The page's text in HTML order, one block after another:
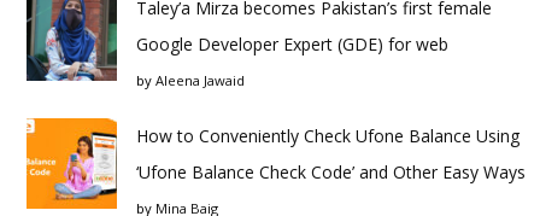
Taley’a Mirza becomes Pakistan’s first female
Google Developer Expert (GDE) for web
by Aleena Jawaid
How to Conveniently Check Ufone Balance Using
‘Ufone Balance Check Code’ and Other Easy Ways
by Mina Baig